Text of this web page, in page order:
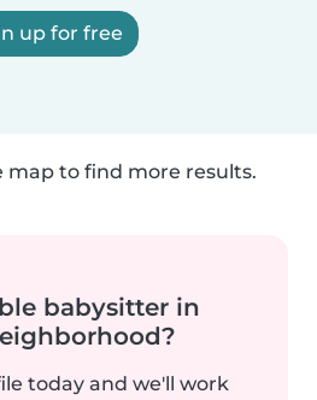
up for free
map to find more results.
babysitter in
today and we'll work